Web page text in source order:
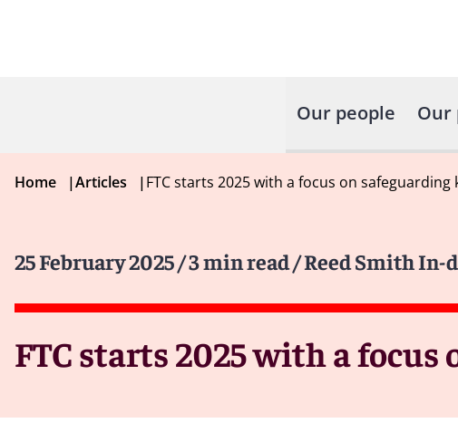
Our people Our
Home |Articles |FTC starts 2025 with a focus on safeguarding
25 February 2025/ 3 min read/ Reed Smith In-
FTC starts 2025 with a focus